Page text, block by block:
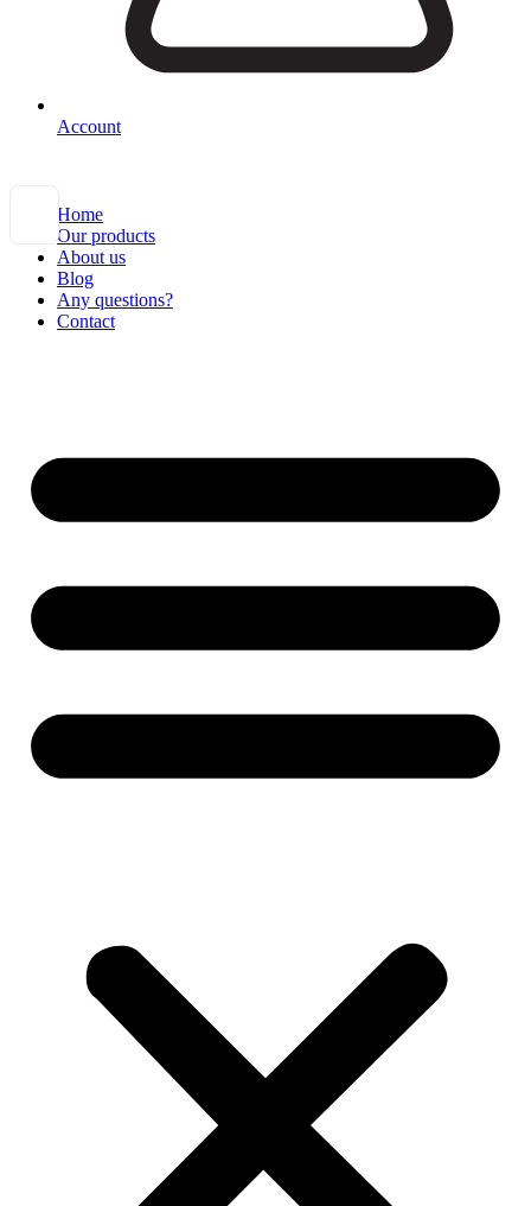
Account
Home
Our products
About us
Blog
Any questions?
Contact